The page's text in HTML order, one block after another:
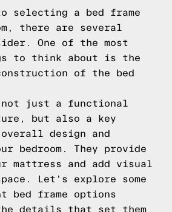
selecting a bed frame
there are several
One of the most
to think about is the
of the bed
not just a functional
but also a key
design and
bedroom. They provide
mattress and add visual
Let's explore some
bed frame options
details that set them